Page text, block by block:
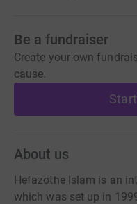
Be a fundraiser
Create your own
cause.
About us
Hefazothe Islam is an
which was set up in